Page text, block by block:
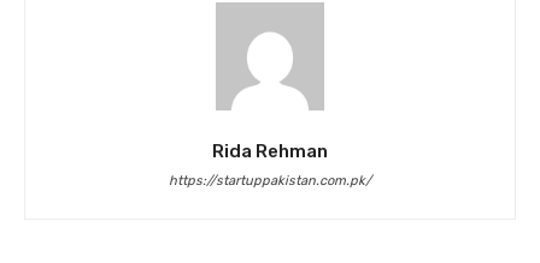
Rida Rehman
https://startuppakistan.com.pk/